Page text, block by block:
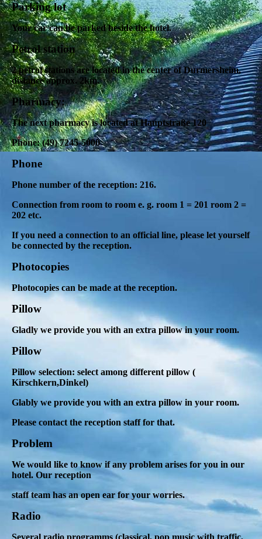
Parking lot
Your car can be parked beside the hotel.
Petrol station
2 petrol stations are located in the center of Durmersheim,
distance approx. 2km.
Pharmacy:
The next pharmacy is located at Hauptstraße 120
Phone: (49) 7245-5000
Phone
Phone number of the reception: 216.
Connection from room to room e. g. room 1 = 201 room 2 =
202 etc.
If you need a connection to an official line, please let yourself
be connected by the reception.
Photocopies
Photocopies can be made at the reception.
Pillow
Gladly we provide you with an extra pillow in your room.
Pillow
Pillow selection: select among different pillow (
Kirschkern,Dinkel)
Glably we provide you with an extra pillow in your room.
Please contact the reception staff for that.
Problem
We would like to know if any problem arises for you in our
hotel. Our reception
staff team has an open ear for your worries.
Radio